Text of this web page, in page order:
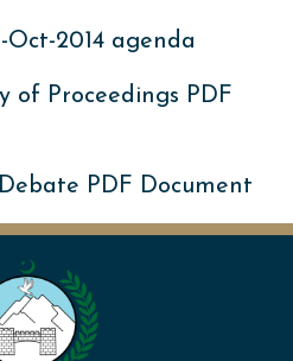
Oct-2014 agenda
of Proceedings PDF
PDF Document